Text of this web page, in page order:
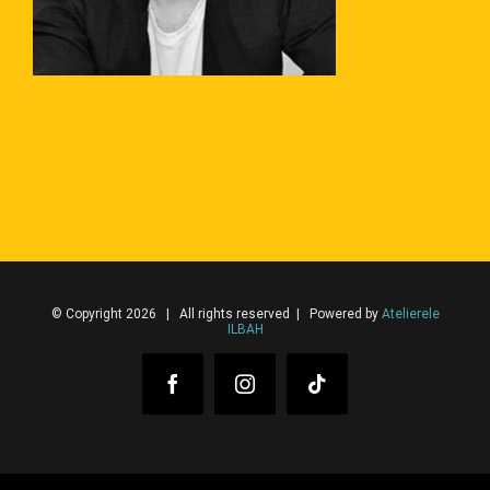
© Copyright 2026 | All rights reserved | Powered by Atelierele
ILBAH
FacebookInstagram